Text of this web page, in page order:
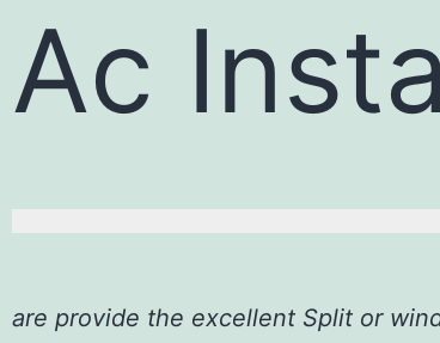
Ac
are provide the excellent Split or